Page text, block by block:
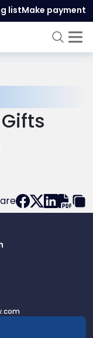
listMake payment